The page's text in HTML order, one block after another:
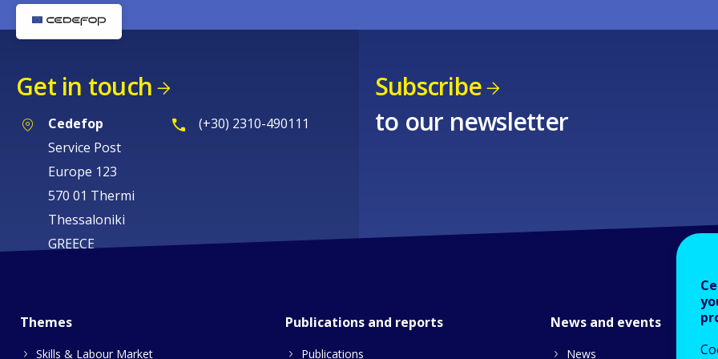
Get in touch
Cedefop
Service Post
Europe 123
570 01 Thermi
Thessaloniki
GREECE
(+30) 2310-490111
Subscribe
to our newsletter
Themes
Skills & Labour Market
Publications and reports
Publications
News and events
News